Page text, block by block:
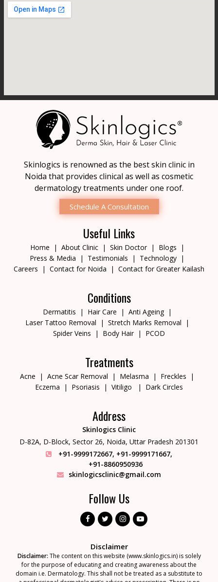
Skinlogics is renowned as the best skin clinic in
Noida that provides clinical as well as cosmetic
dermatology treatments under one roof.
Schedule A Consultation
Useful Links
Home About Clinic Skin Doctor
Blogs
Press & Media
Testimonials
Technology
Careers
Contact for Noida Contact for Greater Kailash
Conditions
Dermatitis Hair Care
Anti Ageing
Laser Tattoo Removal
Stretch Marks Removal
Spider Veins
Body Hair PCOD
Treatments
Acne Acne Scar Removal Melasma
Freckles
Eczema
Psoriasis Vitiligo Dark Circles
Address
Skinlogics Clinic
D-82A, D-Block, Sector 26, Noida, Uttar Pradesh 201301
+91-9999172667, +91-9999171667,
+91-8860950936
skinlogicsclinic@gmail.com
Follow Us
Disclaimer
Disclaimer: The content on this website (www.skinlogics.in) is solely
for the purpose of educating and creating awareness about the
domain i.e. Dermatology. This shall not be treated as a substitute to